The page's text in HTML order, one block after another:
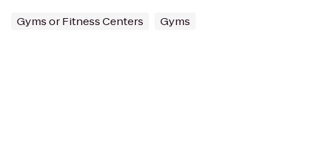
Gyms or Fitness Centers Gyms